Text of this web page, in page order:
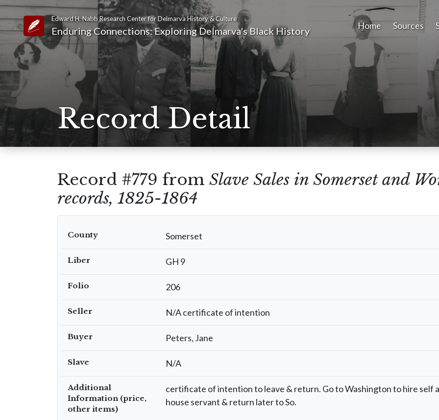
Link to Homepage
Edward H. Nabb Research Center for Delmarva History & Culture
Enduring Connections: Exploring Delmarva's Black History Home Sources
Record Detail
Record #779 from Slave Sales in Somerset and
records, 1825-1864
County Somerset
Liber GH 9
Folio 206
Seller N/A certificate of intention
Buyer Peters, Jane
Slave N/A
Additional
Information (price,
other items)
certificate of intention to leave & return. Go to Washington to hire self
house servant & return later to So.